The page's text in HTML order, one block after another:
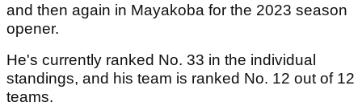
and then again in Mayakoba for the 2023 season
opener.
He's currently ranked No. 33 in the individual
standings, and his team is ranked No. 12 out of 12
teams.